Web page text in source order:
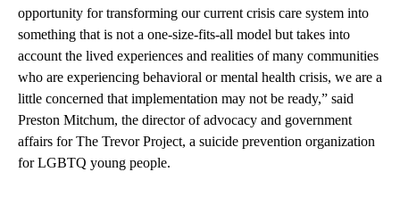
opportunity for transforming our current crisis care system into
something that is not a one-size-fits-all model but takes into
account the lived experiences and realities of many communities
who are experiencing behavioral or mental health crisis, we are a
little concerned that implementation may not be ready,” said
Preston Mitchum, the director of advocacy and government
affairs for The Trevor Project, a suicide prevention organization
for LGBTQ young people.